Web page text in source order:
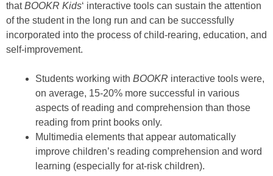
thatBOOKR Kids‘ interactive tools can sustain the attention
of the student in the long run and can be successfully
incorporated into the process of child-rearing, education, and
self-improvement.
Students working with BOOKR interactive tools were,
on average, 15-20% more successful in various
aspects of reading and comprehension than those
reading from print books only.
Multimedia elements that appear automatically
improve children’s reading comprehension and word
learning (especially for at-risk children).